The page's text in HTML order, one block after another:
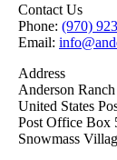
Contact Us
Phone: (970)
Email:
Address
Anderson
United States
Post Office Box
Snowmass